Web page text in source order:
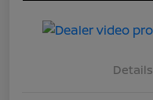
Details